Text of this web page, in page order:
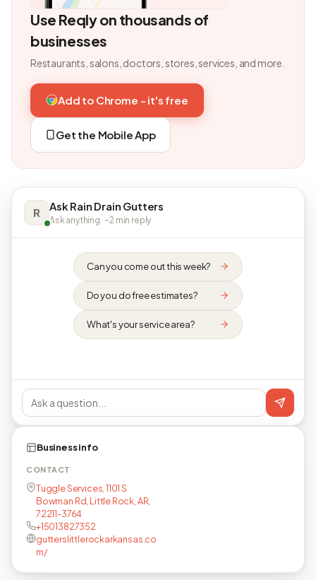
Use Reqly on thousands of
businesses
Restaurants, salons, doctors, stores, services, and more.
Add to Chrome - it's free
Get the Mobile App
R Ask Rain Drain Gutters
Ask anything · ~2 min reply
Can you come out this week?
Do you do free estimates?
What's your service area?
Business info
CONTACT
Tuggle Services, 1101 S
Bowman Rd, Little Rock, AR,
72211-3764
+15013827352
gutterslittlerockarkansas.co
m/